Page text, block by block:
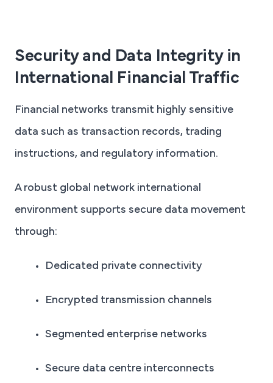
Security and Data Integrity in
International Financial Traffic
Financial networks transmit highly sensitive
data such as transaction records, trading
instructions, and regulatory information.
A robust global network international
environment supports secure data movement
through:
Dedicated private connectivity
Encrypted transmission channels
Segmented enterprise networks
Secure data centre interconnects